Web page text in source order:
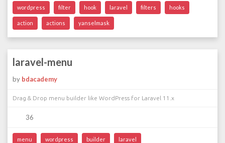
wordpress filter hook laravel filters hooks
action actions yanselmask
laravel-menu
by bdacademy
Drag & Drop menu builder like WordPress for Laravel 11.x
36
menu wordpress builder laravel